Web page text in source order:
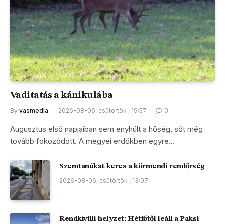
Vaditatás a kánikulába
By vasmedia 2026-08-06, csütörtök , 19:57 0
Augusztus első napjaiban sem enyhült a hőség, sőt még
tovább fokozódott. A megyei erdőkben egyre…
Szemtanúkat keres a körmendi rendőrség
2026-08-06, csütörtök , 13:07
Rendkívüli helyzet: Hétfőtől leáll a Paksi